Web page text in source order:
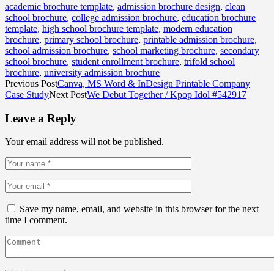
academic brochure template, admission brochure design, clean
school brochure, college admission brochure, education brochure
template, high school brochure template, modern education
brochure, primary school brochure, printable admission brochure,
school admission brochure, school marketing brochure, secondary
school brochure, student enrollment brochure, trifold school
brochure, university admission brochure
Previous PostCanva, MS Word & InDesign Printable Company
Case StudyNext PostWe Debut Together / Kpop Idol #542917
Leave a Reply
Your email address will not be published.
Save my name, email, and website in this browser for the next
time I comment.